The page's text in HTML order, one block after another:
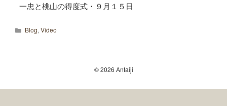
一忠と桃山の得度式・９月１５日
Categories
Blog,Video
© 2026 Antaiji